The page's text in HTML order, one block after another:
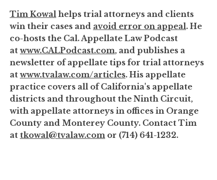
Tim Kowal helps trial attorneys and clients
win their cases and avoid error on appeal. He
co-hosts the Cal. Appellate Law Podcast
at www.CALPodcast.com, and publishes a
newsletter of appellate tips for trial attorneys
at www.tvalaw.com/articles. His appellate
practice covers all of California's appellate
districts and throughout the Ninth Circuit,
with appellate attorneys in offices in Orange
County and Monterey County. Contact Tim
at tkowal@tvalaw.com or (714) 641-1232.